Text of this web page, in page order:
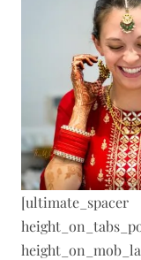
[ultimate_spacer